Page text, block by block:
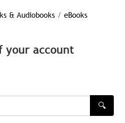
& Audiobooks / eBooks
your account
🔍